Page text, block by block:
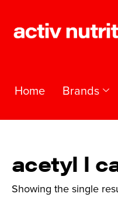
Home Brands
acetyl l
Showing the single